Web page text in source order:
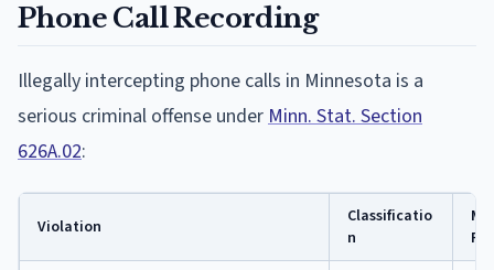
Phone Call Recording
Illegally intercepting phone calls in Minnesota is a
serious criminal offense under Minn. Stat. Section
626A.02:
Violation
Classificatio
n